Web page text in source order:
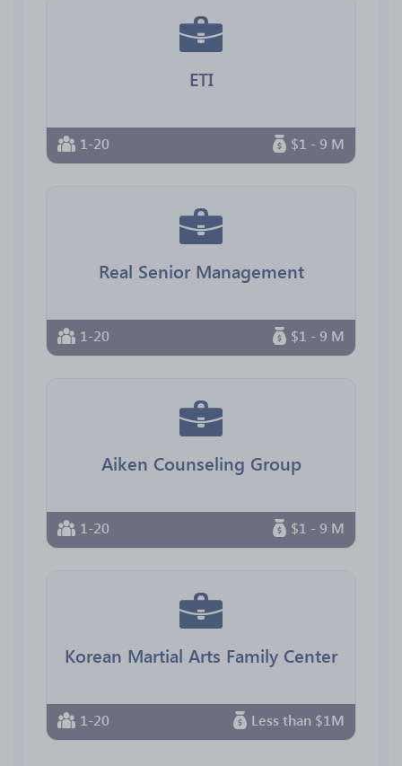
ETI
1-20 $1 - 9 M
Real Senior Management
1-20 $1 - 9 M
Aiken Counseling Group
1-20 $1 - 9 M
Korean Martial Arts Family Center
1-20 Less than $1M